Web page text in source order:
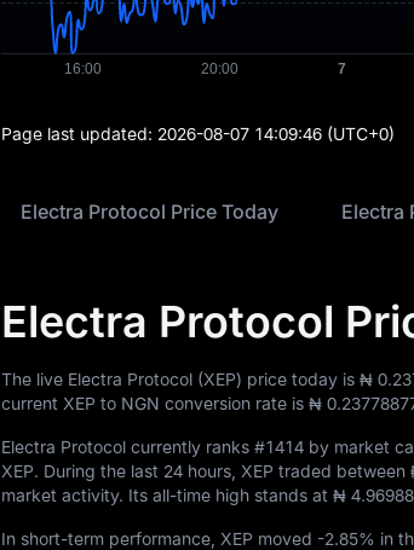
Page last updated: 2026-08-07 14:09:46 (UTC+0)
Electra Protocol Price Today
Electra Protocol
The live Electra Protocol (XEP) price today is ₦
current XEP to NGN conversion rate is ₦
Electra Protocol currently ranks #1414 by market
XEP. During the last 24 hours, XEP traded between
market activity. Its all-time high stands at ₦
In short-term performance, XEP moved -2.85% in